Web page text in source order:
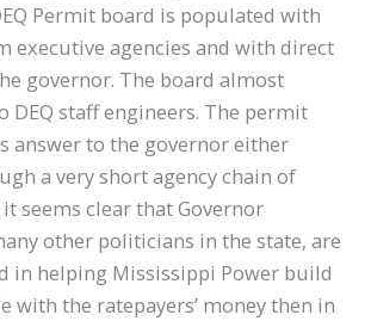
Permit board is populated with
executive agencies and with direct
governor. The board almost
DEQ staff engineers. The permit
answer to the governor either
a very short agency chain of
seems clear that Governor
other politicians in the state, are
in helping Mississippi Power build
with the ratepayers’ money then in